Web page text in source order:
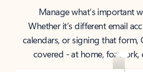
Manage what’s important
Whether it’s different email
calendars, or signing that form,
covered - at home, for